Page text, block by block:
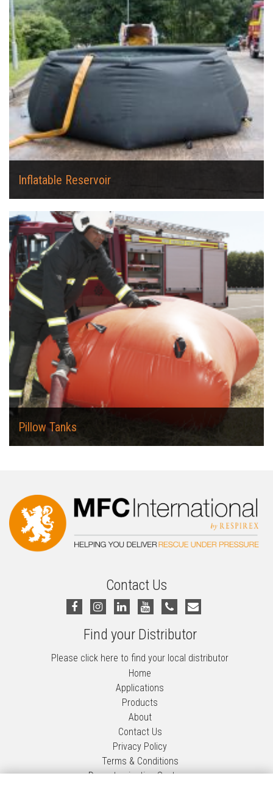
Inflatable Reservoir
Pillow Tanks
Contact Us
Find your Distributor
Please click here to find your local distributor
Home
Applications
Products
About
Contact Us
Privacy Policy
Terms & Conditions
Decontamination Systems